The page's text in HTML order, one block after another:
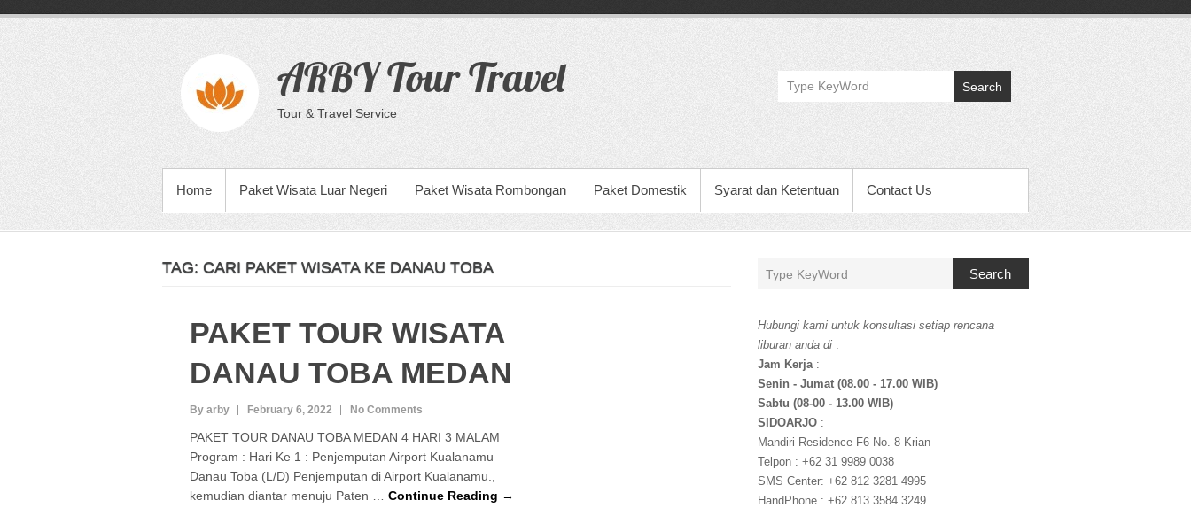
content
ARBY Tour Travel
Tour & Travel Service
Search
PRIMARY MENU
Home Paket Wisata Luar Negeri Paket Wisata Rombongan Paket Domestik Syarat dan Ketentuan Contact Us
TAG: CARI PAKET WISATA KE DANAU TOBA
PAKET TOUR WISATA
DANAU TOBA MEDAN
By arby February 6, 2022 No Comments
PAKET TOUR DANAU TOBA MEDAN 4 HARI 3 MALAM
Program : Hari Ke 1 : Penjemputan Airport Kualanamu –
Danau Toba (L/D) Penjemputan di Airport Kualanamu.,
kemudian diantar menuju Paten … Continue Reading →
Search
Hubungi kami untuk konsultasi setiap rencana
liburan anda di :
Jam Kerja:
Senin - Jumat (08.00 - 17.00 WIB)
Sabtu (08-00 - 13.00 WIB)
SIDOARJO:
Mandiri Residence F6 No. 8 Krian
Telpon : +62 31 9989 0038
SMS Center: +62 812 3281 4995
HandPhone : +62 813 3584 3249